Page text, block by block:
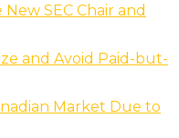
SEC Chair and
and Avoid Paid-but-
Market Due to